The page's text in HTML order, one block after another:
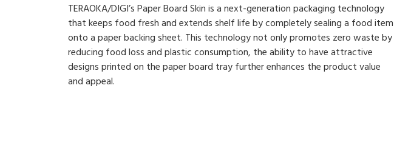
TERAOKA/DIGI’s Paper Board Skin is a next-generation packaging technology
that keeps food fresh and extends shelf life by completely sealing a food item
onto a paper backing sheet. This technology not only promotes zero waste by
reducing food loss and plastic consumption, the ability to have attractive
designs printed on the paper board tray further enhances the product value
and appeal.